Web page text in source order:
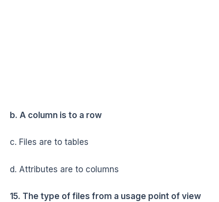
b. A column is to a row
c. Files are to tables
d. Attributes are to columns
15. The type of files from a usage point of view